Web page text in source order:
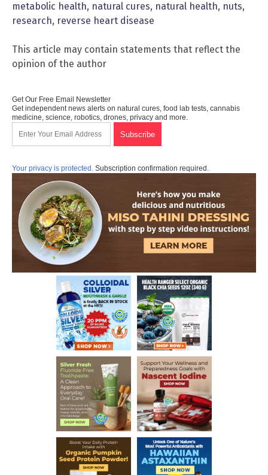
metabolic health, natural cures, natural health, nuts,
research, reverse heart disease
This article may contain statements that reflect the
opinion of the author
Get Our Free Email Newsletter
Get independent news alerts on natural cures, food lab tests, cannabis
medicine, science, robotics, drones, privacy and more.
Your privacy is protected. Subscription confirmation required.